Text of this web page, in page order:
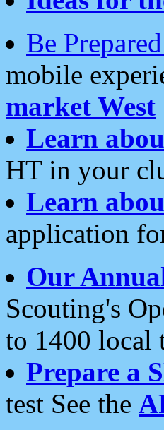
Be
mobile
market West
Learn
HT in your
Learn
application
Our
Scouting's
to 1400 local
Prepare a
test See the